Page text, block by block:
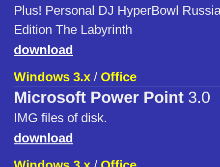
Plus! Personal DJ HyperBowl
Edition The Labyrinth
download
Windows 3.x / Office
Microsoft Power Point 3.0
IMG files of disk.
download